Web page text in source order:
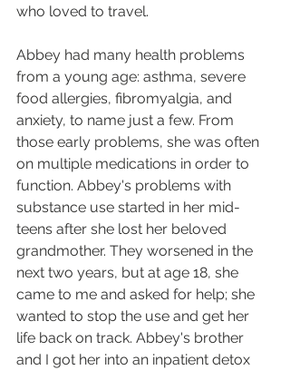
who loved to travel.
Abbey had many health problems
from a young age: asthma, severe
food allergies, fibromyalgia, and
anxiety, to name just a few. From
those early problems, she was often
on multiple medications in order to
function. Abbey's problems with
substance use started in her mid-
teens after she lost her beloved
grandmother. They worsened in the
next two years, but at age 18, she
came to me and asked for help; she
wanted to stop the use and get her
life back on track. Abbey's brother
and I got her into an inpatient detox